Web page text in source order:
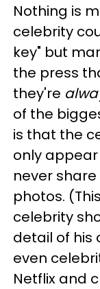
Nothing is
celebrity
key" but
the press
they're
of the
is that the
only
never
photos.
celebrity
detail of his
even
Netflix and